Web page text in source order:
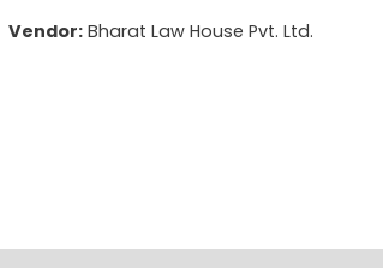
Vendor: Bharat Law House Pvt. Ltd.